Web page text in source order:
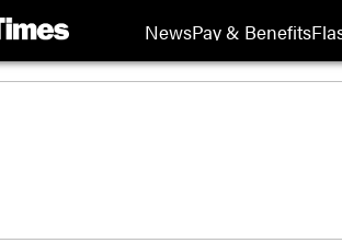
NewsPay & Benefits